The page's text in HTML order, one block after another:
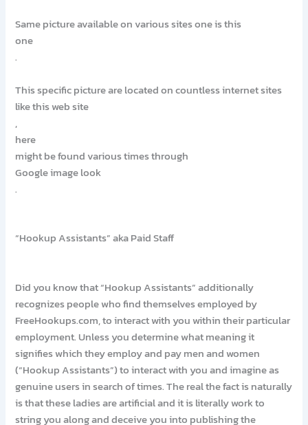
Same picture available on various sites one is this
one
.
This specific picture are located on countless internet sites
like this web site
,
here
might be found various times through
Google image look
.
“Hookup Assistants” aka Paid Staff
Did you know that “Hookup Assistants” additionally
recognizes people who find themselves employed by
FreeHookups.com, to interact with you within their particular
employment. Unless you determine what meaning it
signifies which they employ and pay men and women
(“Hookup Assistants”) to interact with you and imagine as
genuine users in search of times. The real the fact is naturally
is that these ladies are artificial and it is literally work to
string you along and deceive you into publishing the